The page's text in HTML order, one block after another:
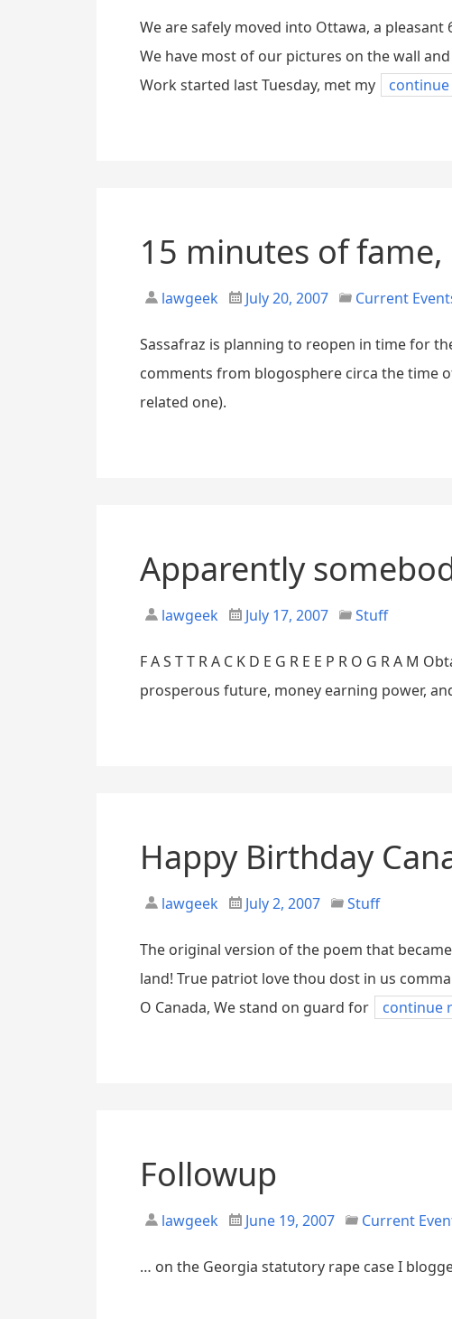
We are safely moved into Ottawa, a
We have most of our pictures on the wall
Work started last Tuesday, met my
15 minutes of
lawgeek July 20, 2007 Current
Sassafraz is planning to reopen in time for
comments from blogosphere circa the time
related one).
Apparently
lawgeek July 17, 2007 Stuff
F A S T T R A C K D E G R E E P R O G R A
prosperous future, money earning power,
Happy Birthday
lawgeek July 2, 2007 Stuff
The original version of the poem that
land! True patriot love thou dost in us
O Canada, We stand on guard for
continue
Followup
lawgeek June 19, 2007 Current
… on the Georgia statutory rape case I